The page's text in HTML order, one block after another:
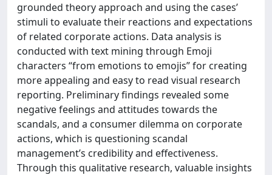
grounded theory approach and using the cases’
stimuli to evaluate their reactions and expectations
of related corporate actions. Data analysis is
conducted with text mining through Emoji
characters “from emotions to emojis” for creating
more appealing and easy to read visual research
reporting. Preliminary findings revealed some
negative feelings and attitudes towards the
scandals, and a consumer dilemma on corporate
actions, which is questioning scandal
management’s credibility and effectiveness.
Through this qualitative research, valuable insights